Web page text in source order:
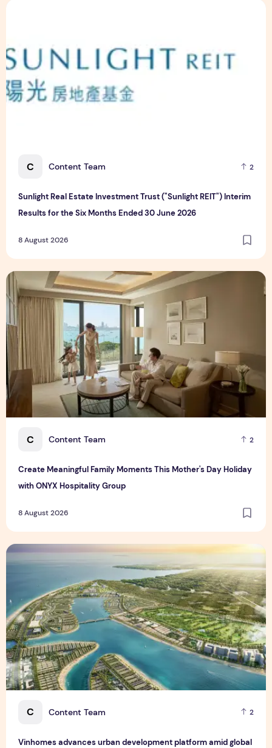
C Content Team 2
Sunlight Real Estate Investment Trust ("Sunlight REIT") Interim
Results for the Six Months Ended 30 June 2026
8 August 2026
Sunlight Real Estate Investment Trust ("Sunlight REIT")
C Content Team 2
Create Meaningful Family Moments This Mother's Day Holiday
with ONYX Hospitality Group
8 August 2026
Create Meaningful Family Moments This Mother's Day
C Content Team 2
Vinhomes advances urban development platform amid global
Vinhomes advances urban development platform amid